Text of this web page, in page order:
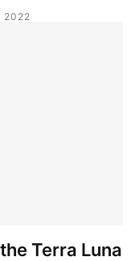
2022
Terra Luna